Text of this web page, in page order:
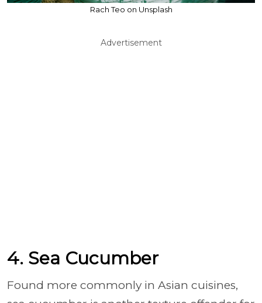
Rach Teo on Unsplash
Advertisement
4. Sea Cucumber
Found more commonly in Asian cuisines,